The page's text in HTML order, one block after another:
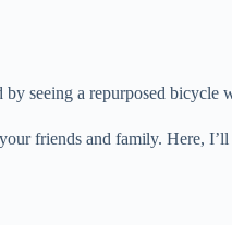
seeing a repurposed bicycle
friends and family. Here,